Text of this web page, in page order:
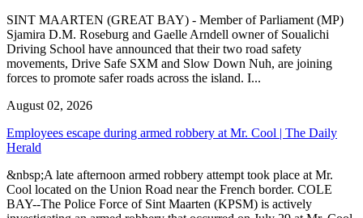
SINT MAARTEN (GREAT BAY) - Member of Parliament (MP)
Sjamira D.M. Roseburg and Gaelle Arndell owner of Soualichi
Driving School have announced that their two road safety
movements, Drive Safe SXM and Slow Down Nuh, are joining
forces to promote safer roads across the island. I...
August 02, 2026
Employees escape during armed robbery at Mr. Cool | The Daily
Herald
&nbsp;A late afternoon armed robbery attempt took place at Mr.
Cool located on the Union Road near the French border. COLE
BAY--The Police Force of Sint Maarten (KPSM) is actively